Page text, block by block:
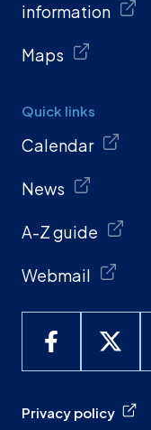
information
Maps
Quick links
Calendar
News
A-Z guide
Webmail
Privacy policy